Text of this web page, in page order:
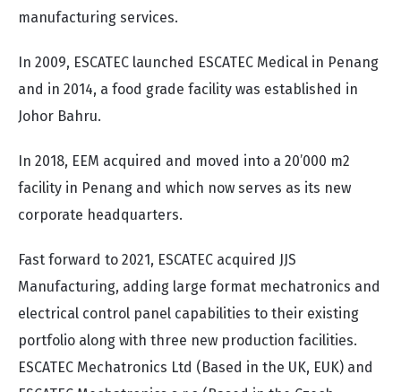
manufacturing services.
In 2009, ESCATEC launched ESCATEC Medical in Penang
and in 2014, a food grade facility was established in
Johor Bahru.
In 2018, EEM acquired and moved into a 20’000 m2
facility in Penang and which now serves as its new
corporate headquarters.
Fast forward to 2021, ESCATEC acquired JJS
Manufacturing, adding large format mechatronics and
electrical control panel capabilities to their existing
portfolio along with three new production facilities.
ESCATEC Mechatronics Ltd (Based in the UK, EUK) and